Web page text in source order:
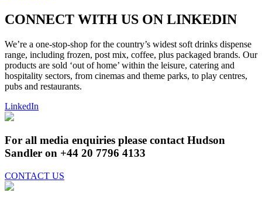
CONNECT WITH US ON LINKEDIN
We’re a one-stop-shop for the country’s widest soft drinks dispense
range, including frozen, post mix, coffee, plus packaged brands. Our
products are sold ‘out of home’ within the leisure, catering and
hospitality sectors, from cinemas and theme parks, to play centres,
pubs and restaurants.
LinkedIn
For all media enquiries please contact Hudson
Sandler on +44 20 7796 4133
CONTACT US